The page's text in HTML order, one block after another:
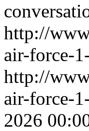
http://
air-force-
http://
air-force-
2026